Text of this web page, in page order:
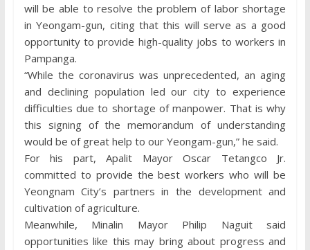
will be able to resolve the problem of labor shortage
in Yeongam-gun, citing that this will serve as a good
opportunity to provide high-quality jobs to workers in
Pampanga.
“While the coronavirus was unprecedented, an aging
and declining population led our city to experience
difficulties due to shortage of manpower. That is why
this signing of the memorandum of understanding
would be of great help to our Yeongam-gun,” he said.
For his part, Apalit Mayor Oscar Tetangco Jr.
committed to provide the best workers who will be
Yeongnam City’s partners in the development and
cultivation of agriculture.
Meanwhile, Minalin Mayor Philip Naguit said
opportunities like this may bring about progress and